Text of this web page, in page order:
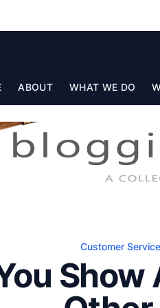
ABOUT WHAT WE DO
Customer Service